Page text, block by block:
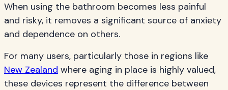
When using the bathroom becomes less painful
and risky, it removes a significant source of anxiety
and dependence on others.
For many users, particularly those in regions like
New Zealand where aging in place is highly valued,
these devices represent the difference between